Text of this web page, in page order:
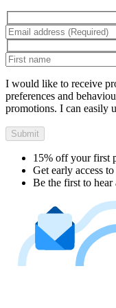
I would like to receive
preferences and
promotions. I can easily
Submit
15% off your first
Get early access
Be the first to